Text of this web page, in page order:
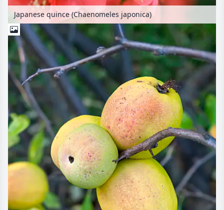
Japanese quince (Chaenomeles japonica)